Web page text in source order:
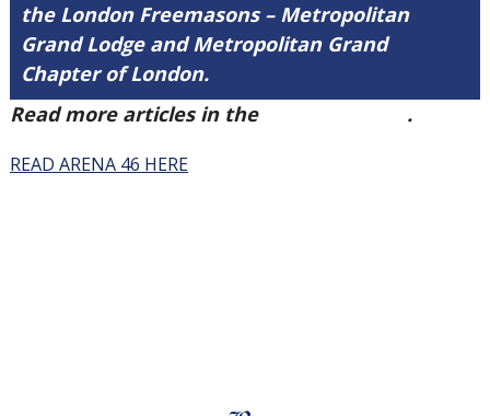
the London Freemasons – Metropolitan
Grand Lodge and Metropolitan Grand
Chapter of London.
Read more articles in the
.
READ ARENA 46 HERE